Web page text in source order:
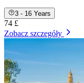
3 - 16 Years
74 £
Zobacz szczegóły